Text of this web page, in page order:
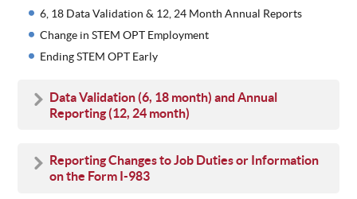
6, 18 Data Validation & 12, 24 Month Annual Reports
Change in STEM OPT Employment
Ending STEM OPT Early
Data Validation(6, 18 month) and Annual
Reporting (12, 24 month)
Reporting Changes to Job Duties or Information
on the Form I-983